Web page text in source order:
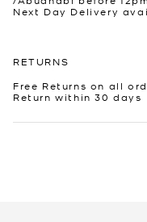
Next Day Delivery
RETURNS
Free Returns on all
Return within 30 days